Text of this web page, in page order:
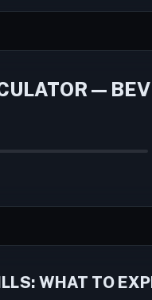
—
WHAT TO